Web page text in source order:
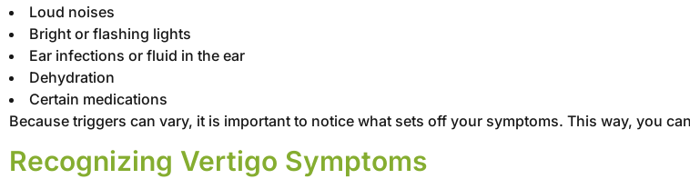
Loud noises
Bright or flashing lights
Ear infections or fluid in the ear
Dehydration
Certain medications
Because triggers can vary, it is important to notice what sets off your symptoms. This way, you
Recognizing Vertigo Symptoms